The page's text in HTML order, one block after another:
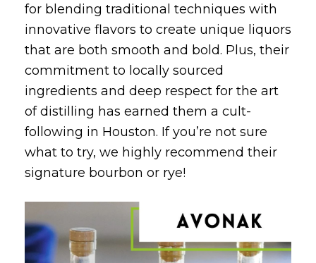
for blending traditional techniques with
innovative flavors to create unique liquors
that are both smooth and bold. Plus, their
commitment to locally sourced
ingredients and deep respect for the art
of distilling has earned them a cult-
following in Houston. If you’re not sure
what to try, we highly recommend their
signature bourbon or rye!